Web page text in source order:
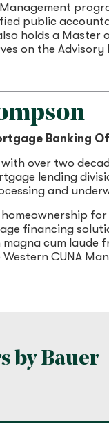
public
holds a
on the Advisory
Banking
over two
lending
and
financing
cum
CUNA
by Bauer